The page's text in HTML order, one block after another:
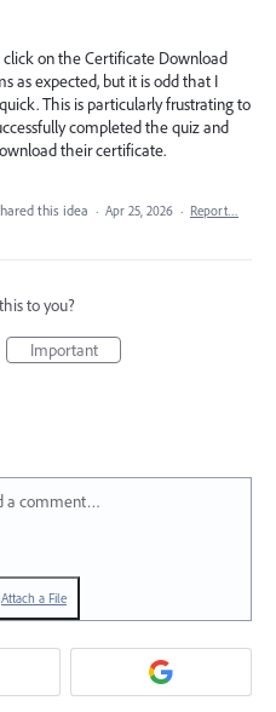
click on the Certificate Download
as expected, but it is odd that I
This is particularly frustrating to
completed the quiz and
their certificate.
this idea · Apr 25, 2026 · Report…
to you?
Important
a comment…
Attach a File